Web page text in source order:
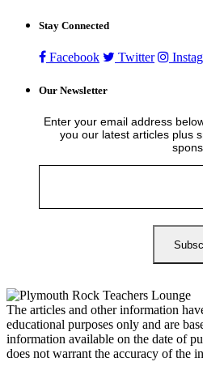
Stay Connected
Facebook Twitter
Our Newsletter
Enter your email address
you our latest articles plus
The articles and other information
educational purposes only and are
information available on the date of
does not warrant the accuracy of the